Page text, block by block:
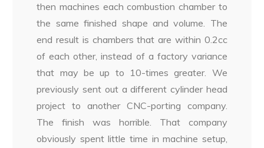
then machines each combustion chamber to
the same finished shape and volume. The
end result is chambers that are within 0.2cc
of each other, instead of a factory variance
that may be up to 10-times greater. We
previously sent out a different cylinder head
project to another CNC-porting company.
The finish was horrible. That company
obviously spent little time in machine setup,